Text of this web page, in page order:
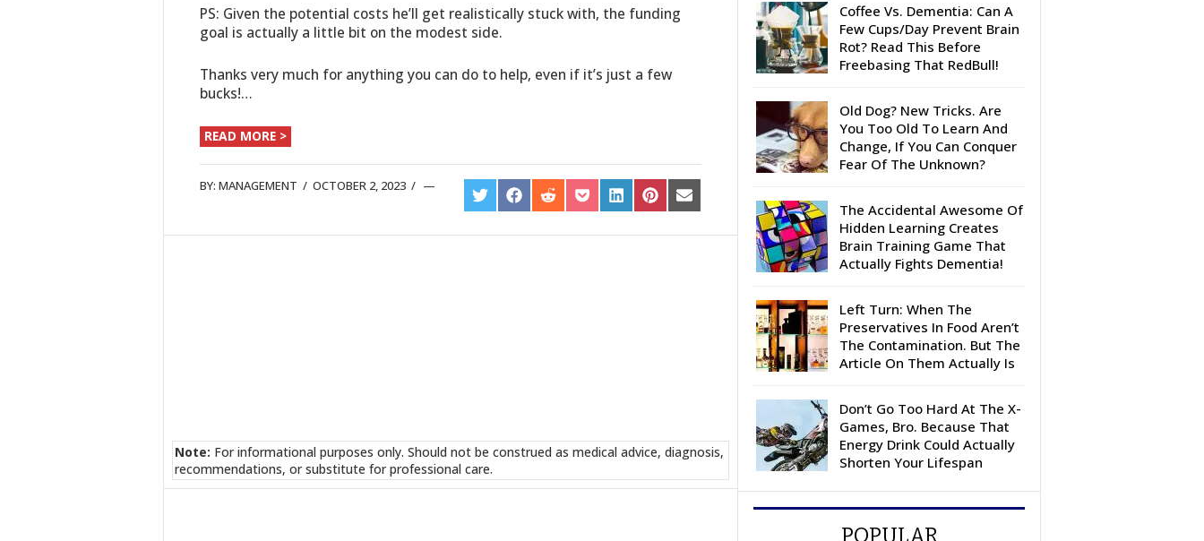
PS: Given the potential costs he’ll get realistically stuck with, the funding
goal is actually a little bit on the modest side.
Thanks very much for anything you can do to help, even if it’s just a few
bucks!…
READ MORE >
BY: MANAGEMENT / OCTOBER 2, 2023 /
SHARE
ON
SHARE
ON
SHARE
ON
SHARE
ON
SHARE
ON
SHARE
ON
SHARE
ON
Note: For informational purposes only. Should not be construed as medical advice, diagnosis,
recommendations, or substitute for professional care.
Coffee Vs. Dementia: Can A
Few Cups/Day Prevent Brain
Rot? Read This Before
Freebasing That RedBull!
Old Dog? New Tricks. Are
You Too Old To Learn And
Change, If You Can Conquer
Fear Of The Unknown?
The Accidental Awesome Of
Hidden Learning Creates
Brain Training Game That
Actually Fights Dementia!
Left Turn: When The
Preservatives In Food Aren’t
The Contamination. But The
Article On Them Actually Is
Don’t Go Too Hard At The X-
Games, Bro. Because That
Energy Drink Could Actually
Shorten Your Lifespan
POPULAR